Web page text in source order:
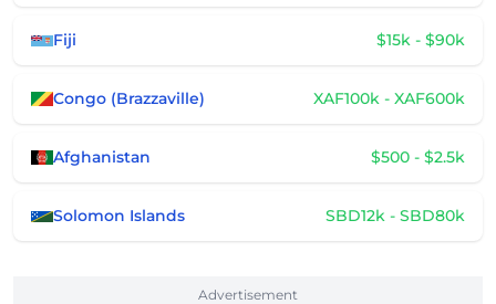
Fiji $15k - $90k
Congo (Brazzaville) XAF100k - XAF600k
Afghanistan $500 - $2.5k
Solomon Islands SBD12k - SBD80k
Advertisement